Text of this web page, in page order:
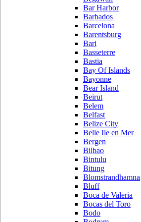
Bar Harbor
Barbados
Barcelona
Barentsburg
Bari
Basseterre
Bastia
Bay Of Islands
Bayonne
Bear Island
Beirut
Belem
Belfast
Belize City
Belle Ile en Mer
Bergen
Bilbao
Bintulu
Bitung
Blomstrandhamna
Bluff
Boca de Valeria
Bocas del Toro
Bodo